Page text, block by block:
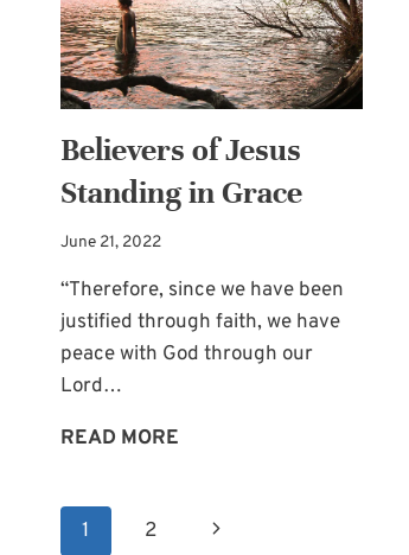
OF
THE
BRIDE
Believers of Jesus
Standing in Grace
June 21, 2022
“Therefore, since we have been
justified through faith, we have
peace with God through our
Lord…
READ MORE
STANDING
1 2 Next